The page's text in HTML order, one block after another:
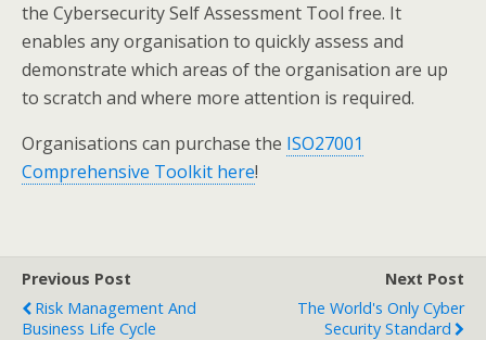
the Cybersecurity Self Assessment Tool free. It
enables any organisation to quickly assess and
demonstrate which areas of the organisation are up
to scratch and where more attention is required.
Organisations can purchase the ISO27001
Comprehensive Toolkit here!
Previous Post
Risk Management And
Business Life Cycle
Next Post
The World's Only Cyber
Security Standard